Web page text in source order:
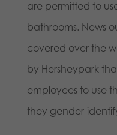
are permitted to
bathrooms. News
covered over the
by Hersheypark
employees to use
they gender-